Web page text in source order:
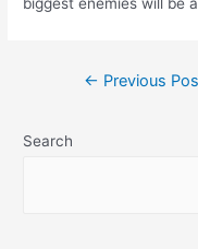
Post← Previous
Search